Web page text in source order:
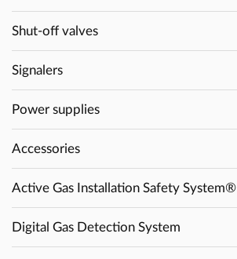
Shut-off valves
Signalers
Power supplies
Accessories
Active Gas Installation Safety System®
Digital Gas Detection System